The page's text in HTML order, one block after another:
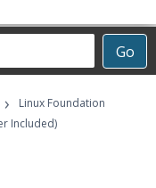
Go
›
Linux Foundation
Included)